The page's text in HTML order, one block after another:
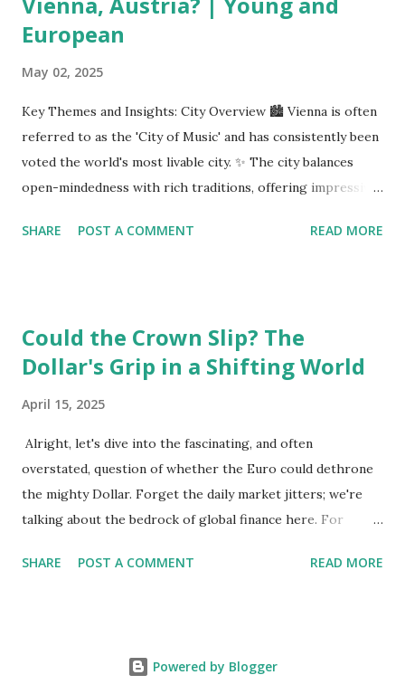
European
May 02, 2025
Key Themes and Insights: City Overview 🏙️ Vienna is often
referred to as the 'City of Music' and has consistently been
voted the world's most livable city. ✨ The city balances
open-mindedness with rich traditions, offering impressive
Environment 🏡 Sebi enjoys living in the eighth district,
to other European cities, although this district is an
exception. Education System 📚 Sebi attends one of the
languages and engages in higher education preparation. 🎓
The average age for Austrians to move out is 25.5 years,
with many students like Sebi aspiring to continue their
education at nearby universities, such as the University of
Vienna. Transportation 🚉 Vienna has an excellent public
SHARE POST A COMMENT READ MORE
Could the Crown Slip? The
Dollar's Grip in a Shifting World
April 15, 2025
Alright, let's dive into the fascinating, and often
overstated, question of whether the Euro could dethrone
the mighty Dollar. Forget the daily market jitters; we're
talking about the bedrock of global finance here. For
reserve currency. It's the currency most central banks hold
the US significant economic advantages, from lower
SHARE POST A COMMENT READ MORE
Powered by Blogger